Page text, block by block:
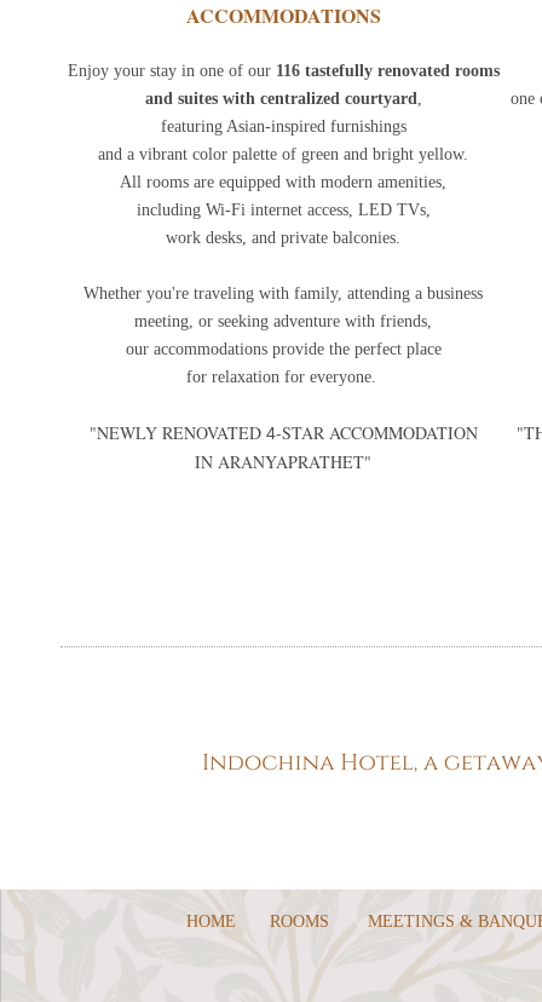
ACCOMMODATIONS
Enjoy your stay in one of our 116 tastefully renovated rooms
and suites with centralized courtyard,
featuring Asian-inspired furnishings
and a vibrant color palette of green and bright yellow.
All rooms are equipped with modern amenities,
including Wi-Fi internet access, LED TVs,
work desks, and private balconies.
Whether you're traveling with family, attending a business
meeting, or seeking adventure with friends,
our accommodations provide the perfect place
for relaxation for everyone.
"NEWLY RENOVATED4-STAR ACCOMMODATION
IN ARANYAPRATHET"
one
HOME ROOMS MEETINGS &